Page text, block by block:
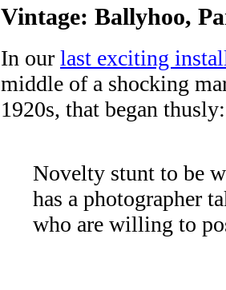
Vintage: Ballyhoo,
In our last exciting
middle of a shocking
1920s, that began thusly:
Novelty stunt to be
has a photographer
who are willing to